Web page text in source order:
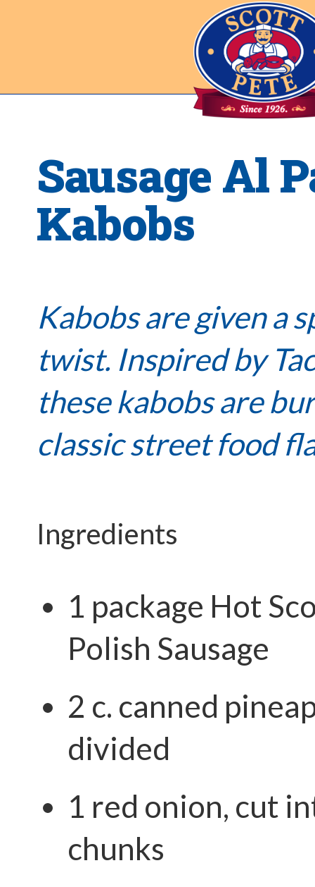
Sausage Al
Kabobs
Kabobs are given a
twist. Inspired by
these kabobs are
classic street food
Ingredients
1 package Hot
Polish Sausage
2 c. canned
divided
1 red onion, cut
chunks